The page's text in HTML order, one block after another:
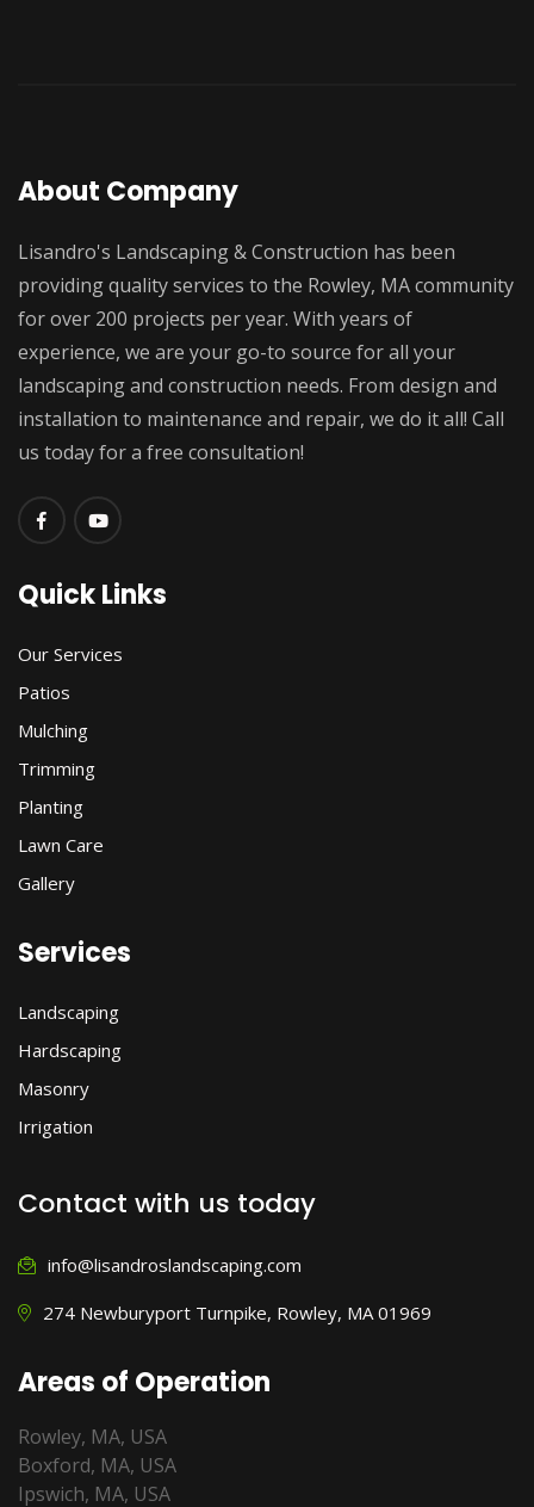
About Company
Lisandro's Landscaping & Construction has been
providing quality services to the Rowley, MA community
for over 200 projects per year. With years of
experience, we are your go-to source for all your
landscaping and construction needs. From design and
installation to maintenance and repair, we do it all! Call
us today for a free consultation!
Quick Links
Our Services
Patios
Mulching
Trimming
Planting
Lawn Care
Gallery
Services
Landscaping
Hardscaping
Masonry
Irrigation
Contact with us today
info@lisandroslandscaping.com
274 Newburyport Turnpike, Rowley, MA 01969
Areas of Operation
Rowley, MA, USA
Boxford, MA, USA
Ipswich, MA, USA